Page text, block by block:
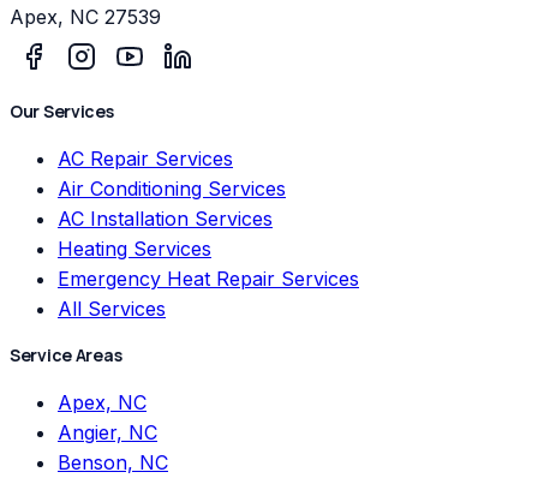
Apex, NC 27539
Our Services
AC Repair Services
Air Conditioning Services
AC Installation Services
Heating Services
Emergency Heat Repair Services
All Services
Service Areas
Apex, NC
Angier, NC
Benson, NC